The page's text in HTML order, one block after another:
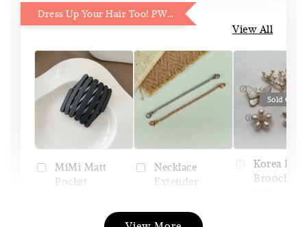
Dress Up Your Hair Too! PWP 15% OFF
View All
MiMi Matt
Pocket
Necklace
Extender
Sold Out
Korea Pin
Brooch